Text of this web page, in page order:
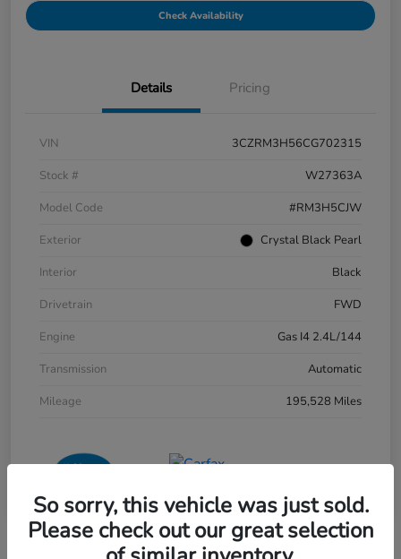
Check Availability
Details Pricing
VIN
3CZRM3H56CG702315
Stock #
W27363A
Model Code
#RM3H5CJW
Exterior
Crystal Black Pearl
Interior
Black
Drivetrain
FWD
Engine
Gas I4 2.4L/144
Transmission
Automatic
Mileage
195,528 Miles
So sorry, this vehicle was just sold.
Please check out our great selection